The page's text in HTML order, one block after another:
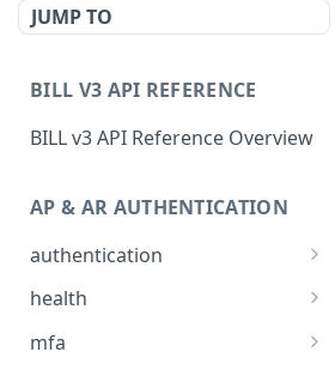
JUMP TO
BILL V3 API REFERENCE
BILL v3 API Reference Overview
AP & AR AUTHENTICATION
authentication
API login
API logout
health
Check app health
mfa